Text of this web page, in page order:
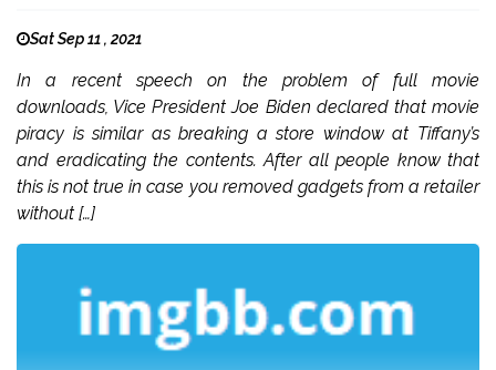
Sat Sep 11 , 2021
In a recent speech on the problem of full movie
downloads, Vice President Joe Biden declared that movie
piracy is similar as breaking a store window at Tiffany’s
and eradicating the contents. After all people know that
this is not true in case you removed gadgets from a retailer
without […]